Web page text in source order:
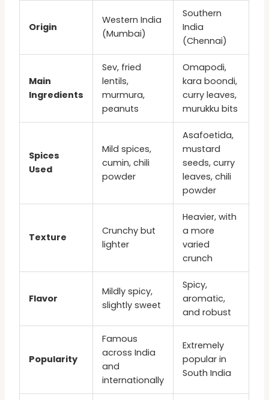
Origin
Western India
(Mumbai)
Southern
India
(Chennai)
Main
Ingredients
Sev, fried
lentils,
murmura,
peanuts
Omapodi,
kara boondi,
curry leaves,
murukku bits
Spices
Used
Mild spices,
cumin, chili
powder
Asafoetida,
mustard
seeds, curry
leaves, chili
powder
Texture
Crunchy but
lighter
Heavier, with
a more
varied
crunch
Flavor
Mildly spicy,
slightly sweet
Spicy,
aromatic,
and robust
Popularity
Famous
across India
and
internationally
Extremely
popular in
South India